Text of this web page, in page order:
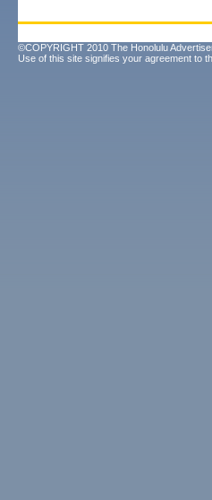
©COPYRIGHT 2010 The Honolulu
Use of this site signifies your agreement to